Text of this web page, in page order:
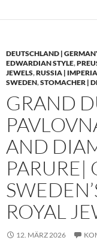
DEUTSCHLAND |
EDWARDIAN STYLE,
JEWELS,RUSSIA |
SWEDEN,STOMACHER |
GRAND
AND
PARURE|
ROYAL
12. MÄRZ 2026